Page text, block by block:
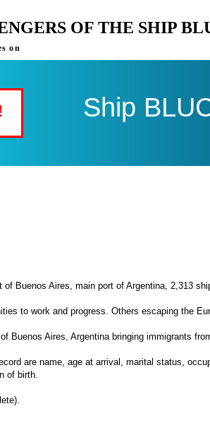
OF THE SHIP
on
Ship
of Buenos Aires, main port of Argentina, 2,313
to work and progress. Others escaping the
Buenos Aires, Argentina bringing immigrants
are name, age at arrival, marital status,
of birth.